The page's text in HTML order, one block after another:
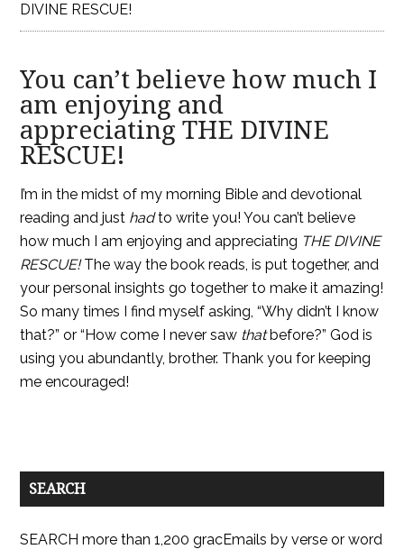
DIVINE RESCUE!
You can’t believe how much I
am enjoying and
appreciating THE DIVINE
RESCUE!
I’m in the midst of my morning Bible and devotional
reading and just hadto write you! You can’t believe
how much I am enjoying and appreciating THE DIVINE
RESCUE!The way the book reads, is put together, and
your personal insights go together to make it amazing!
So many times I find myself asking, “Why didn’t I know
that?” or “How come I never saw thatbefore?” God is
using you abundantly, brother. Thank you for keeping
me encouraged!
SEARCH
SEARCH more than 1,200 gracEmails by verse or word